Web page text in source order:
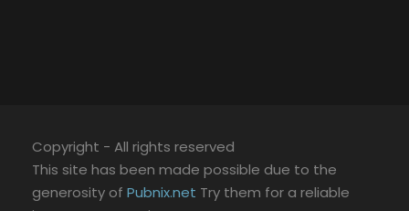
Copyright - All rights reserved
This site has been made possible due to the
generosity of Pubnix.net Try them for a reliable